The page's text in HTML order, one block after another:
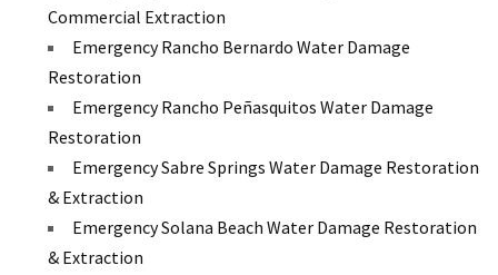
Commercial Extraction
Emergency Rancho Bernardo Water Damage
Restoration
Emergency Rancho Peñasquitos Water Damage
Restoration
Emergency Sabre Springs Water Damage Restoration
& Extraction
Emergency Solana Beach Water Damage Restoration
& Extraction